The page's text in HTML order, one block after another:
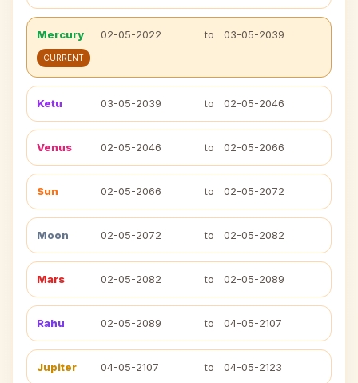
Mercury 02-05-2022 to 03-05-2039
CURRENT
Ketu 03-05-2039 to 02-05-2046
Venus 02-05-2046 to 02-05-2066
Sun 02-05-2066 to 02-05-2072
Moon 02-05-2072 to 02-05-2082
Mars 02-05-2082 to 02-05-2089
Rahu 02-05-2089 to 04-05-2107
Jupiter 04-05-2107 to 04-05-2123